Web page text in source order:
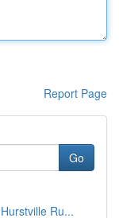
Report Page
Go
Ru...